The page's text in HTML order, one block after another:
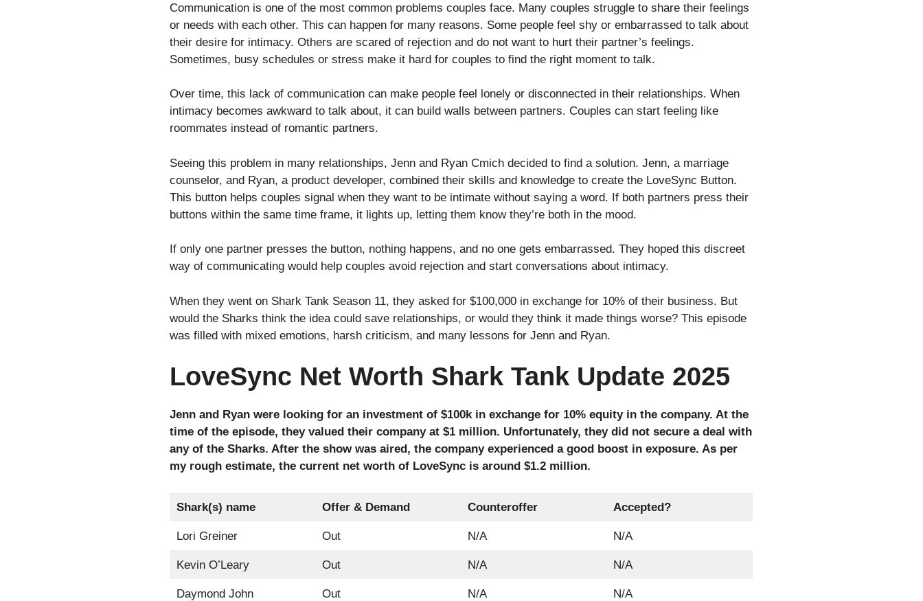
Communication is one of the most common problems couples face. Many couples struggle to share their feelings
or needs with each other. This can happen for many reasons. Some people feel shy or embarrassed to talk about
their desire for intimacy. Others are scared of rejection and do not want to hurt their partner’s feelings.
Sometimes, busy schedules or stress make it hard for couples to find the right moment to talk.
Over time, this lack of communication can make people feel lonely or disconnected in their relationships. When
intimacy becomes awkward to talk about, it can build walls between partners. Couples can start feeling like
roommates instead of romantic partners.
Seeing this problem in many relationships, Jenn and Ryan Cmich decided to find a solution. Jenn, a marriage
counselor, and Ryan, a product developer, combined their skills and knowledge to create the LoveSync Button.
This button helps couples signal when they want to be intimate without saying a word. If both partners press their
buttons within the same time frame, it lights up, letting them know they’re both in the mood.
If only one partner presses the button, nothing happens, and no one gets embarrassed. They hoped this discreet
way of communicating would help couples avoid rejection and start conversations about intimacy.
When they went on Shark Tank Season 11, they asked for $100,000 in exchange for 10% of their business. But
would the Sharks think the idea could save relationships, or would they think it made things worse? This episode
was filled with mixed emotions, harsh criticism, and many lessons for Jenn and Ryan.
LoveSync Net Worth Shark Tank Update 2025
Jenn and Ryan were looking for an investment of $100k in exchange for 10% equity in the company. At the
time of the episode, they valued their company at $1 million. Unfortunately, they did not secure a deal with
any of the Sharks. After the show was aired, the company experienced a good boost in exposure. As per
my rough estimate, the current net worth of LoveSync is around $1.2 million.
Shark(s) name Offer & Demand Counteroffer Accepted?
Lori Greiner Out N/A N/A
Kevin O’Leary Out N/A N/A
Daymond John Out N/A N/A